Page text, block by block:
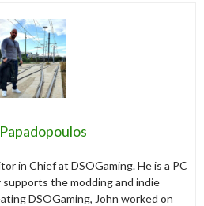
in Chief at DSOGaming. He is a PC
supports the modding and indie
DSOGaming, John worked on